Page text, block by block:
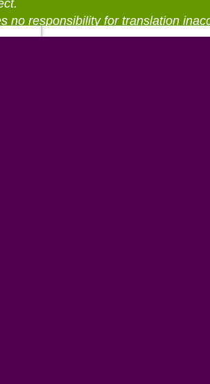
no responsibility for translation